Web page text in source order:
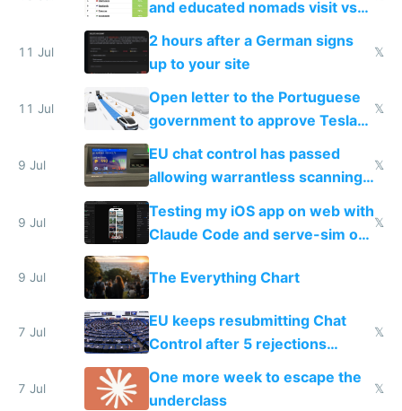
and educated nomads visit vs
the least
11 Jul
2 hours after a German signs
up to your site
𝕏
11 Jul
Open letter to the Portuguese
government to approve Tesla
FSD
𝕏
9 Jul
EU chat control has passed
allowing warrantless scanning
of messages
𝕏
9 Jul
Testing my iOS app on web with
Claude Code and serve-sim on
a headless Mac Mini
𝕏
9 Jul The Everything Chart
7 Jul
EU keeps resubmitting Chat
Control after 5 rejections
proving it's undemocratic
𝕏
7 Jul
One more week to escape the
underclass
𝕏